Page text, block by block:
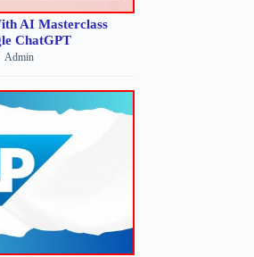
AI Masterclass
ChatGPT
Admin